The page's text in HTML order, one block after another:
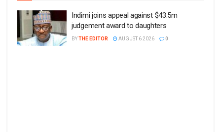
Indimi joins appeal against $43.5m
judgement award to daughters
BYTHE EDITOR AUGUST 6 2026 0